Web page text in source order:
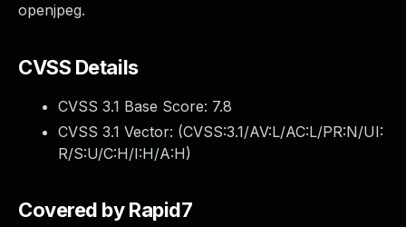
openjpeg.
CVSS Details
CVSS 3.1 Base Score: 7.8
CVSS 3.1 Vector: (CVSS:3.1/AV:L/AC:L/PR:N/UI:
R/S:U/C:H/I:H/A:H)
Covered by Rapid7